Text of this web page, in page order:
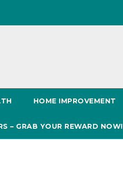
HOME IMPROVEMENT
– GRAB YOUR REWARD NOW!